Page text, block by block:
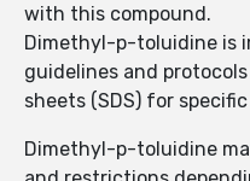
with this compound.
Dimethyl-p-toluidine is
guidelines and
sheets (SDS) for
Dimethyl-p-toluidine